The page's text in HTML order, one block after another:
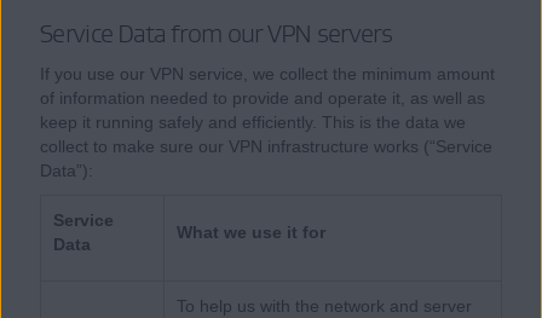
Service Data from our VPN servers
If you use our VPN service, we collect the minimum amount
of information needed to provide and operate it, as well as
keep it running safely and efficiently. This is the data we
collect to make sure our VPN infrastructure works (“Service
Data”):
Service
Data
What we use it for
To help us with the network and server